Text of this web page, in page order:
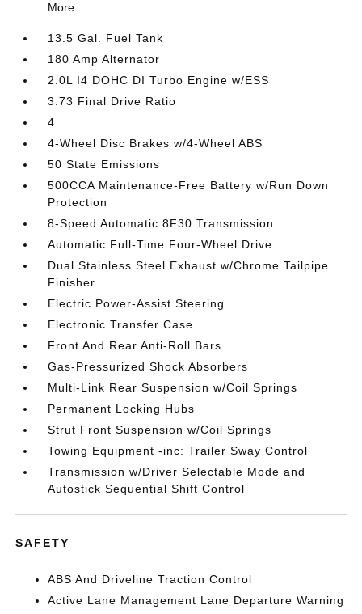
More...
13.5 Gal. Fuel Tank
180 Amp Alternator
2.0L I4 DOHC DI Turbo Engine w/ESS
3.73 Final Drive Ratio
4
4-Wheel Disc Brakes w/4-Wheel ABS
50 State Emissions
500CCA Maintenance-Free Battery w/Run Down
Protection
8-Speed Automatic 8F30 Transmission
Automatic Full-Time Four-Wheel Drive
Dual Stainless Steel Exhaust w/Chrome Tailpipe
Finisher
Electric Power-Assist Steering
Electronic Transfer Case
Front And Rear Anti-Roll Bars
Gas-Pressurized Shock Absorbers
Multi-Link Rear Suspension w/Coil Springs
Permanent Locking Hubs
Strut Front Suspension w/Coil Springs
Towing Equipment -inc: Trailer Sway Control
Transmission w/Driver Selectable Mode and
Autostick Sequential Shift Control
SAFETY
ABS And Driveline Traction Control
Active Lane Management Lane Departure Warning